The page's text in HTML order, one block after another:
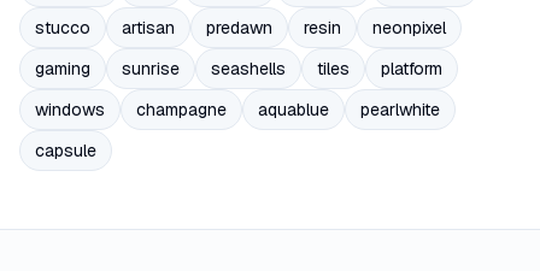
stucco
artisan predawn resin
neonpixel
gaming
sunrise seashells tiles
platform
windows
champagne aquablue
pearlwhite
capsule